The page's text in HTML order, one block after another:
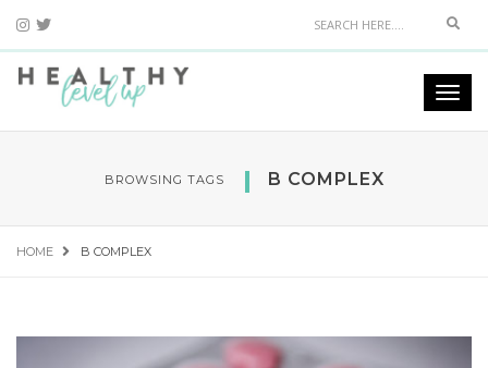
BROWSING TAGS B COMPLEX
HOME B COMPLEX